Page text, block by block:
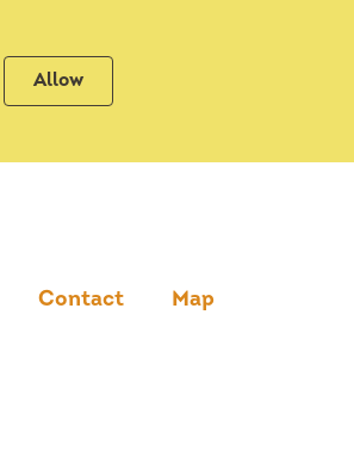
Allow
Contact Map